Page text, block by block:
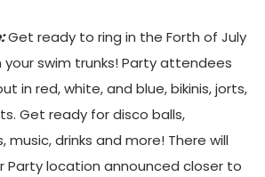
Get ready to ring in the Forth of July
swim trunks! Party attendees
in red, white, and blue, bikinis, jorts,
Get ready for disco balls,
drinks and more! There will
Party location announced closer to